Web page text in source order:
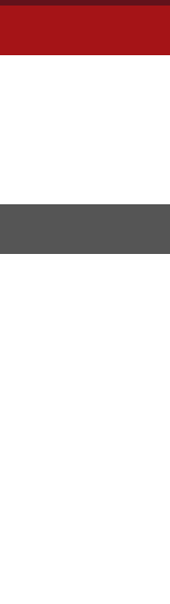
& Co.
-- Directories.